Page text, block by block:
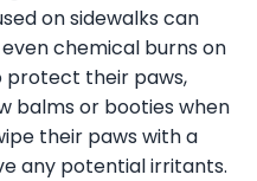
on sidewalks can
chemical burns on
protect their paws,
balms or booties when
their paws with a
any potential irritants.